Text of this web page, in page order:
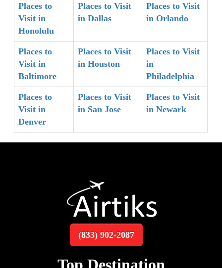
Places to
Visit in
Honolulu
Places to Visit
in Dallas
Places to Visit
in Orlando
Places to
Visit in
Baltimore
Places to Visit
in Houston
Places to Visit
in
Philadelphia
Places to
Visit in
Denver
Places to Visit
in San Jose
Places to Visit
in Newark
(833) 902-2087
Top Destination